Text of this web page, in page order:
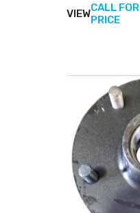
VIEWCALL FOR
PRICE